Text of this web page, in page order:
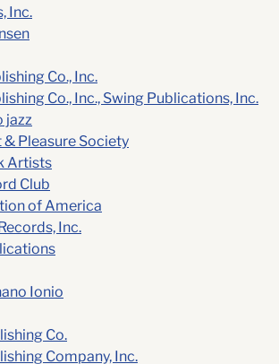
Inc.
Co., Inc.
Co., Inc., Swing Publications, Inc.
jazz
& Pleasure Society
Artists
Club
of America
Inc.
Ionio
Co.
Company, Inc.